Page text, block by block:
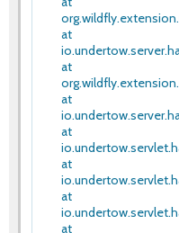
at
at
at
at
at
at
at